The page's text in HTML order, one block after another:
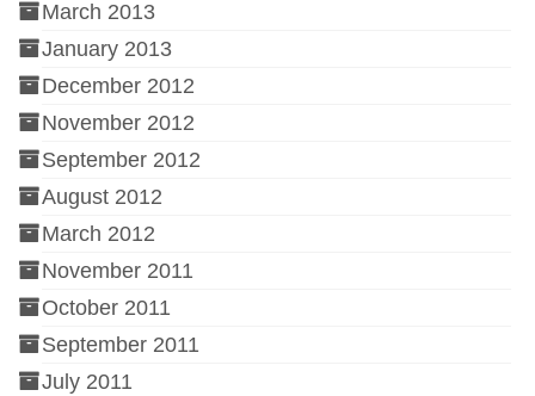
March 2013
January 2013
December 2012
November 2012
September 2012
August 2012
March 2012
November 2011
October 2011
September 2011
July 2011